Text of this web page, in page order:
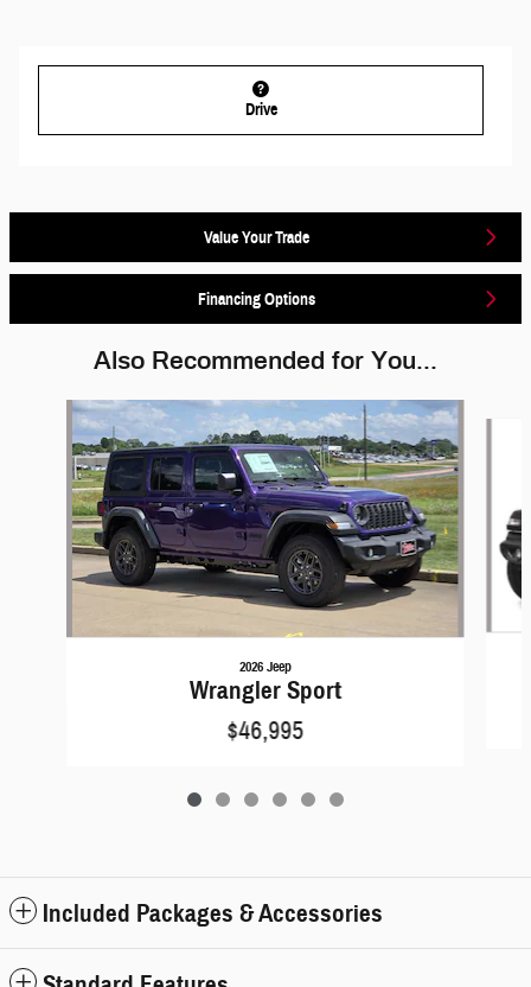
Drive
Value Your Trade
Financing Options
Also Recommended for You...
Slide 1 of 6
2026 Jeep
Wrangler Sport
$46,995
Included Packages & Accessories